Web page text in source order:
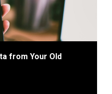
from Your Old